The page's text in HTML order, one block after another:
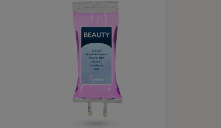
offers a rapid and effective
solution, delivering a powerful
blend of hydrating fluids,
essential vitamins, and
electrolytes directly into your
bloodstream. This ensures
maximum absorption to help you
rehydrate quickly, combat those
stubborn hangover symptoms,
and get back to feeling like